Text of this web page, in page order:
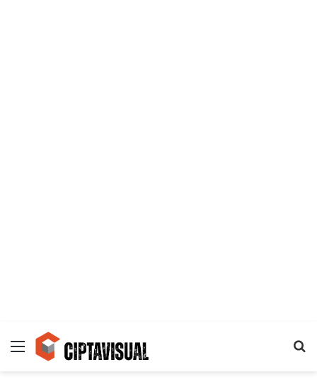
Menu